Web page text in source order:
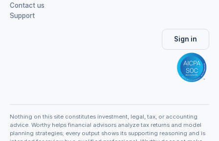
Contact us
Support
Sign in
Nothing on this site constitutes investment, legal, tax, or accounting
advice. Worthy helps financial advisors analyze tax returns and model
planning strategies; every output shows its supporting reasoning and is